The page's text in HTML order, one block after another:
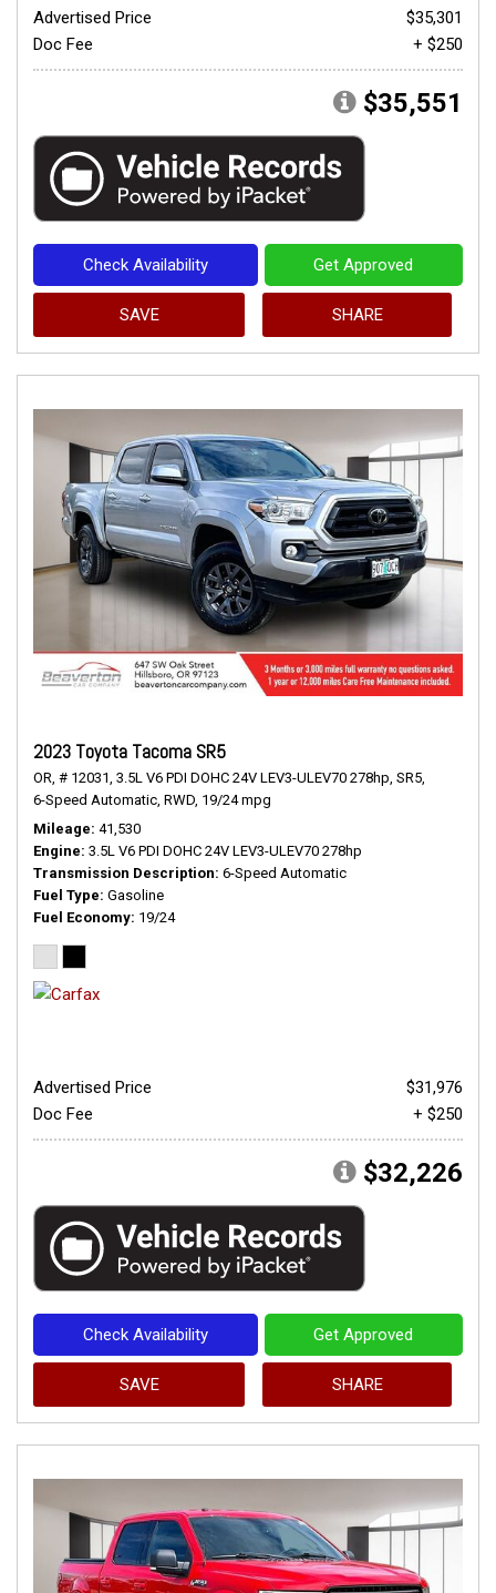
Advertised Price
$35,301
Doc Fee
+ $250
$35,551
Check Availability Get Approved
SAVE SHARE
2023 Toyota Tacoma SR5
OR, # 12031, 3.5L V6 PDI DOHC 24V LEV3-ULEV70 278hp, SR5,
6-Speed Automatic, RWD, 19/24 mpg
Mileage 41,530
Engine 3.5L V6 PDI DOHC 24V LEV3-ULEV70 278hp
Transmission Description 6-Speed Automatic
Fuel Type Gasoline
Fuel Economy 19/24
Advertised Price
$31,976
Doc Fee
+ $250
$32,226
Check Availability Get Approved
SAVE SHARE